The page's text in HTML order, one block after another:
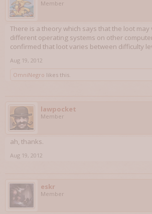
Member
There is a theory which says that the loot
different operating systems on other
confirmed that loot varies between difficulty
Aug 19, 2012
OmniNegro likes this.
lawpocket
Member
ah, thanks.
Aug 19, 2012
eskr
Member